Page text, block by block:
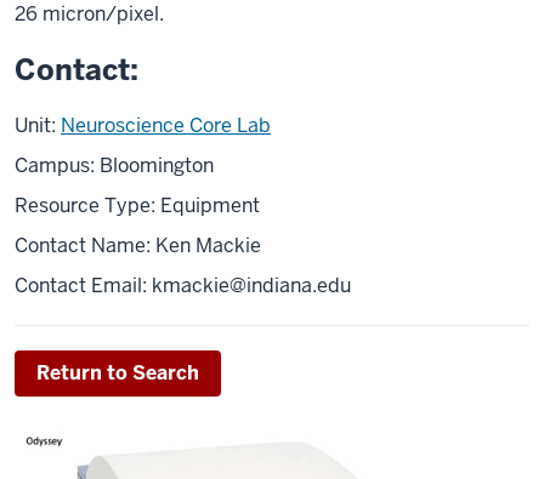
26 micron/pixel.
Contact:
Unit: Neuroscience Core Lab
Campus: Bloomington
Resource Type: Equipment
Contact Name: Ken Mackie
Contact Email: kmackie@indiana.edu
Return to Search